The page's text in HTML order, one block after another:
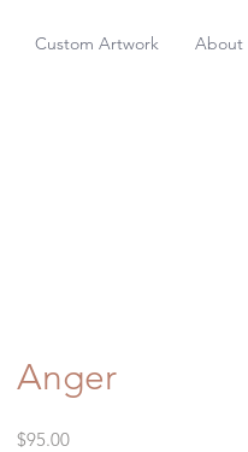
Custom Artwork About
Anger
$95.00Price